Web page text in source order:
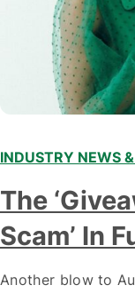
INDUSTRY NEWS
The
Scam’ In
Another blow to